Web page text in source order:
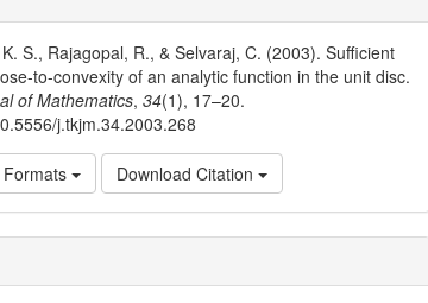
S., Rajagopal, R., & Selvaraj, C. (2003). Sufficient
to-convexity of an analytic function in the unit disc.
of Mathematics,34(1), 17–20.
j.tkjm.34.2003.268
Formats Download Citation